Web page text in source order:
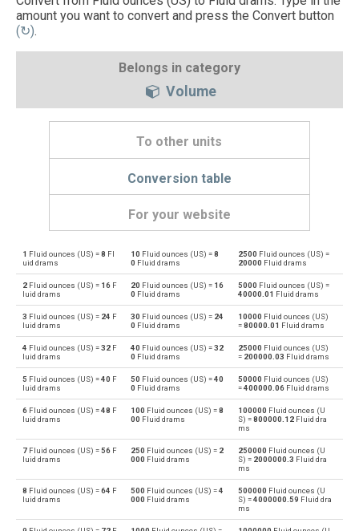
amount you want to convert and press the Convert button
(↻).
Belongs in category
Volume
To other units
Conversion table
For your website
oz Fluid ounces (US) to Bushels (UK) bu
bu Bushels (UK) to Fluid ounces (US) oz
oz Fluid ounces (US) to Bushels (US) bu
bu Bushels (US) to Fluid ounces (US) oz
oz Fluid ounces (US) to Centiliters cl
cl Centiliters to Fluid ounces (US) oz
oz Fluid ounces (US) to Cubic centimeters cm³
cm³ Cubic centimeters to Fluid ounces (US) oz
Fluid ounces (US) to Deciliters
1 Fluid ounces (US) =8 Fl
uid drams
10 Fluid ounces (US) =8
0 Fluid drams
2500 Fluid ounces (US) =
20000 Fluid drams
2 Fluid ounces (US) = 16 F
luid drams
20 Fluid ounces (US) = 16
0 Fluid drams
5000 Fluid ounces (US) =
40000.01 Fluid drams
3 Fluid ounces (US) = 24 F
luid drams
30 Fluid ounces (US) = 24
0 Fluid drams
10000 Fluid ounces (US)
=80000.01 Fluid drams
4 Fluid ounces (US) =32 F
luid drams
40 Fluid ounces (US) =32
0 Fluid drams
25000 Fluid ounces (US)
= 200000.03 Fluid drams
5 Fluid ounces (US) =40 F
luid drams
50 Fluid ounces (US) =40
0 Fluid drams
50000 Fluid ounces (US)
=400000.06 Fluid drams
6 Fluid ounces (US) =48 F
luid drams
100 Fluid ounces (US) =8
00 Fluid drams
100000 Fluid ounces (U
S) =800000.12 Fluid dra
ms
7 Fluid ounces (US) =56 F
luid drams
250 Fluid ounces (US) = 2
000 Fluid drams
250000 Fluid ounces (U
S) = 2000000.3 Fluid dra
ms
8 Fluid ounces (US) =64 F
luid drams
500 Fluid ounces (US) =4
000 Fluid drams
500000 Fluid ounces (U
S) =4000000.59 Fluid dra
ms